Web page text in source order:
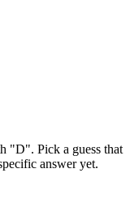
"D". Pick a guess that
answer yet.